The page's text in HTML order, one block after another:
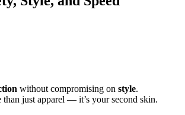
without compromising on style.
than just apparel — it’s your second skin.